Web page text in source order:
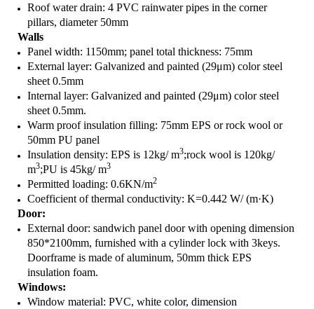
Roof water drain: 4 PVC rainwater pipes in the corner
pillars, diameter 50mm
Walls
Panel width: 1150mm; panel total thickness: 75mm
External layer: Galvanized and painted (29μm) color steel
sheet 0.5mm
Internal layer: Galvanized and painted (29μm) color steel
sheet 0.5mm.
Warm proof insulation filling: 75mm EPS or rock wool or
50mm PU panel
Insulation density: EPS is 12kg/ m3;rock wool is 120kg/
m3;PU is 45kg/ m3
Permitted loading: 0.6KN/m2
Coefficient of thermal conductivity: K=0.442 W/ (m·K)
Door:
External door: sandwich panel door with opening dimension
850*2100mm, furnished with a cylinder lock with 3keys.
Doorframe is made of aluminum, 50mm thick EPS
insulation foam.
Windows:
Window material: PVC, white color, dimension